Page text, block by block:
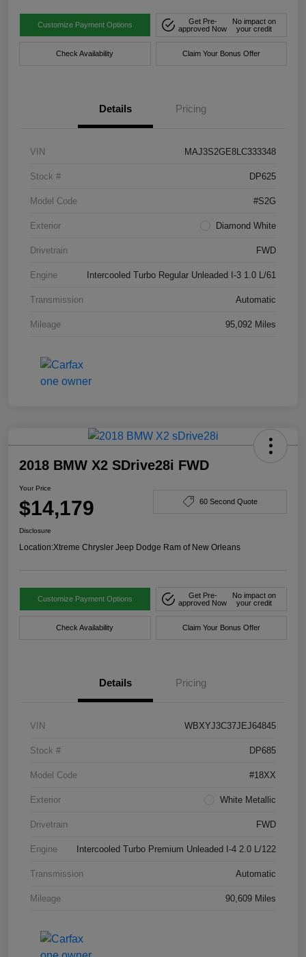
Customize Payment Options
Get Pre-
approved Now
No impact on
your credit
Check Availability Claim Your Bonus Offer
Details Pricing
VIN MAJ3S2GE8LC333348
Stock # DP625
Model Code #S2G
Exterior Diamond White
Drivetrain FWD
Engine Intercooled Turbo Regular Unleaded I-3 1.0 L/61
Transmission Automatic
Mileage 95,092 Miles
2018 BMW X2 SDrive28i FWD
Your Price
$14,179 60 Second Quote
Disclosure
Location:Xtreme Chrysler Jeep Dodge Ram of New Orleans
Customize Payment Options
Get Pre-
approved Now
No impact on
your credit
Check Availability Claim Your Bonus Offer
Details Pricing
VIN WBXYJ3C37JEJ64845
Stock # DP685
Model Code #18XX
Exterior White Metallic
Drivetrain FWD
Engine Intercooled Turbo Premium Unleaded I-4 2.0 L/122
Transmission Automatic
Mileage 90,609 Miles